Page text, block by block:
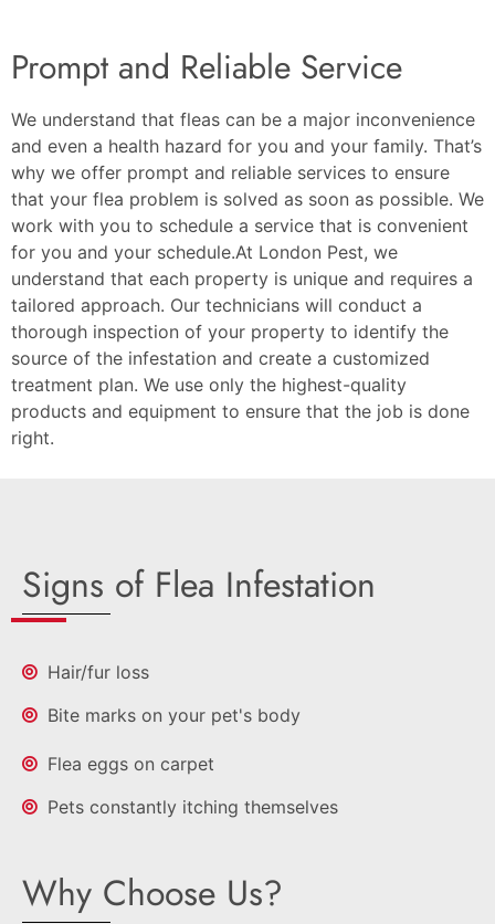
Prompt and Reliable Service
We understand that fleas can be a major inconvenience
and even a health hazard for you and your family. That’s
why we offer prompt and reliable services to ensure
that your flea problem is solved as soon as possible. We
work with you to schedule a service that is convenient
for you and your schedule.At London Pest, we
understand that each property is unique and requires a
tailored approach. Our technicians will conduct a
thorough inspection of your property to identify the
source of the infestation and create a customized
treatment plan. We use only the highest-quality
products and equipment to ensure that the job is done
right.
Signs of Flea Infestation
Hair/fur loss
Bite marks on your pet's body
Flea eggs on carpet
Pets constantly itching themselves
Why Choose Us?